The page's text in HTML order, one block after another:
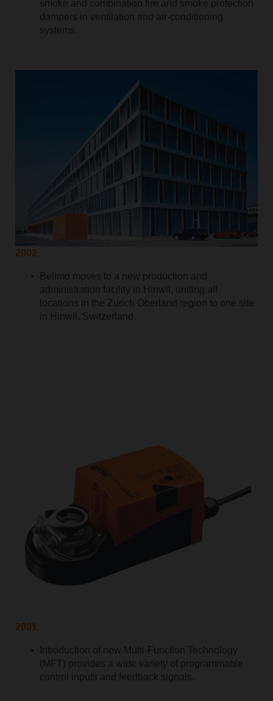
smoke and combination fire and smoke protection
dampers in ventilation and air-conditioning
systems.
2002
Belimo moves to a new production and
administration facility in Hinwil, uniting all
locations in the Zurich Oberland region to one site
in Hinwil, Switzerland.
2001
Introduction of new Multi-Function Technology
(MFT) provides a wide variety of programmable
control inputs and feedback signals.